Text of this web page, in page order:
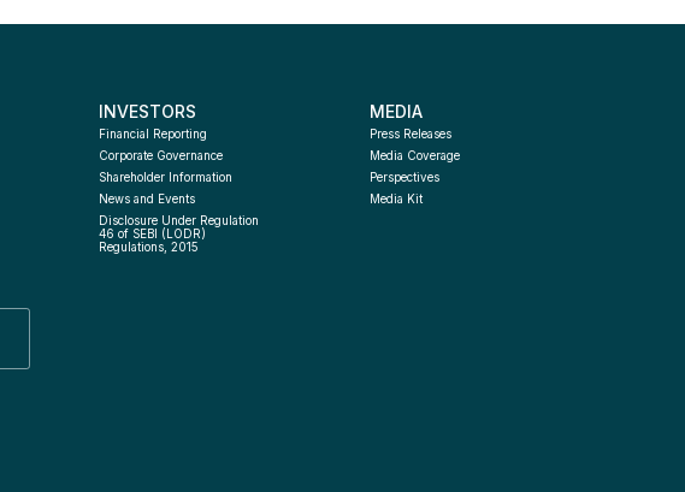
INVESTORS
Financial Reporting
Corporate Governance
Shareholder Information
News and Events
Disclosure Under Regulation
46 of SEBI (LODR)
Regulations, 2015
MEDIA
Press Releases
Media Coverage
Perspectives
Media Kit